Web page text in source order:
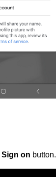
Sign on button.